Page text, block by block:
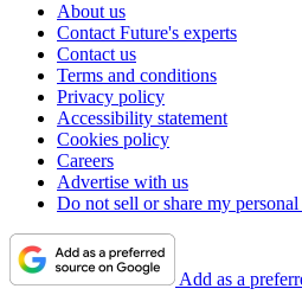
About us
Contact Future's experts
Contact us
Terms and conditions
Privacy policy
Accessibility statement
Cookies policy
Careers
Advertise with us
Do not sell or share my
Add as a